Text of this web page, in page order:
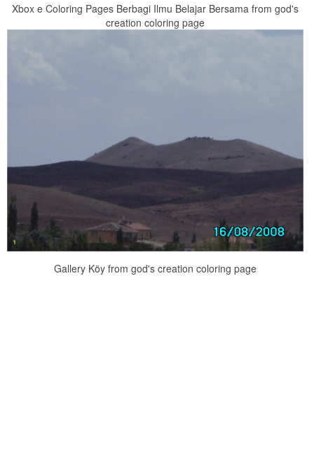
Xbox e Coloring Pages Berbagi Ilmu Belajar Bersama from god's
creation coloring page
Gallery Köy from god's creation coloring page